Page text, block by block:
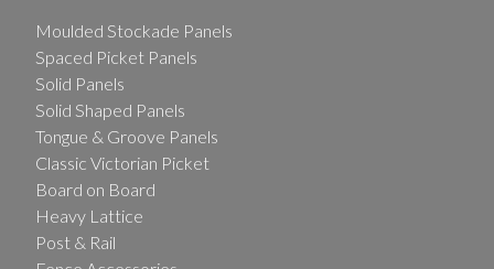
Moulded Stockade Panels
Spaced Picket Panels
Solid Panels
Solid Shaped Panels
Tongue & Groove Panels
Classic Victorian Picket
Board on Board
Heavy Lattice
Post & Rail